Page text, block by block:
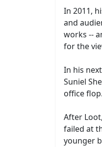
In 2011,
and
works --
for the
In his
Suniel
office flop.
After
failed at
younger